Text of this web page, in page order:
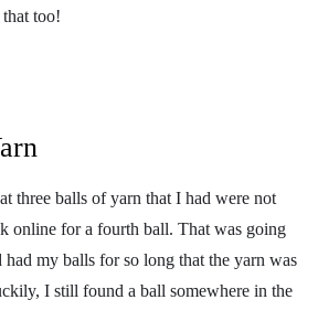
too!
three balls of yarn that I had were not
online for a fourth ball. That was going
had my balls for so long that the yarn was
I still found a ball somewhere in the